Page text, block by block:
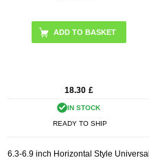
18.30 £
IN STOCK
READY TO SHIP
6.3-6.9 inch Horizontal Style Universal